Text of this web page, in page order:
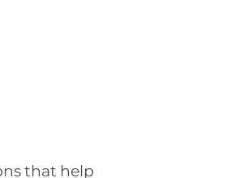
that help